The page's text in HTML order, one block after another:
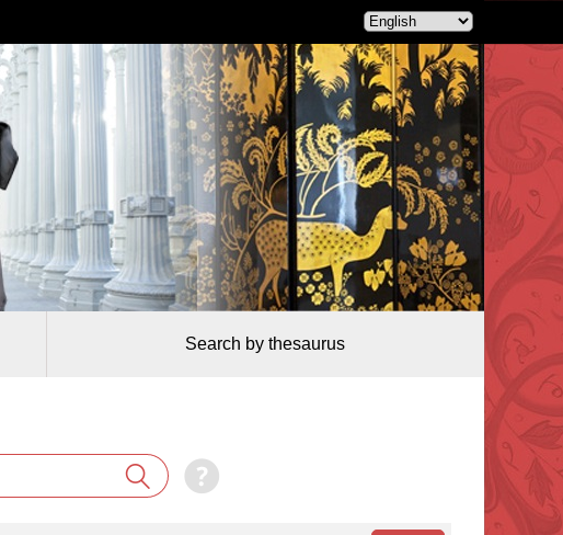
Search by thesaurus